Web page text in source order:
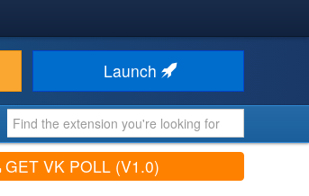
Launch
GET VK POLL (V1.0)